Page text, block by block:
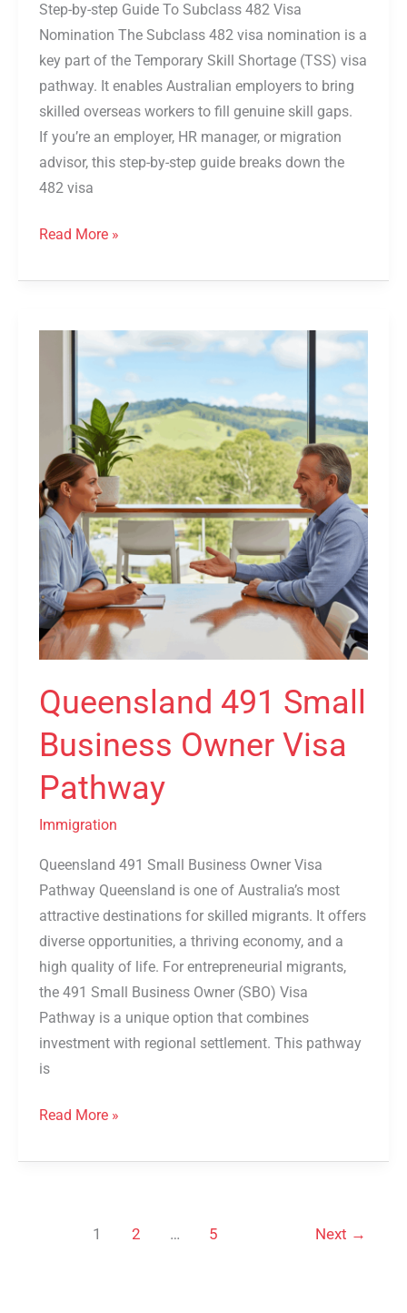
Step-by-step Guide To Subclass 482 Visa
Nomination The Subclass 482 visa nomination is a
key part of the Temporary Skill Shortage (TSS) visa
pathway. It enables Australian employers to bring
skilled overseas workers to fill genuine skill gaps.
If you’re an employer, HR manager, or migration
advisor, this step-by-step guide breaks down the
482 visa
Read More »
Queensland 491 Small
Business Owner Visa
Pathway
Immigration
Queensland 491 Small Business Owner Visa
Pathway Queensland is one of Australia’s most
attractive destinations for skilled migrants. It offers
diverse opportunities, a thriving economy, and a
high quality of life. For entrepreneurial migrants,
the 491 Small Business Owner (SBO) Visa
Pathway is a unique option that combines
investment with regional settlement. This pathway
is
Queensland
Business
Owner
Visa
Pathway
Read More »
1 2 … 5 Next →